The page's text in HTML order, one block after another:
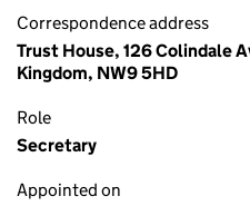
Correspondence address
Trust House, 126 Colindale
Kingdom, NW9 5HD
Role
Secretary
Appointed on